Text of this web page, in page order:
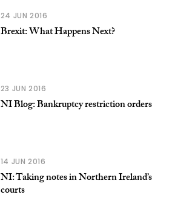
24 JUN 2016
Brexit: What Happens Next?
23 JUN 2016
NI Blog: Bankruptcy restriction orders
14 JUN 2016
NI: Taking notes in Northern Ireland’s
courts